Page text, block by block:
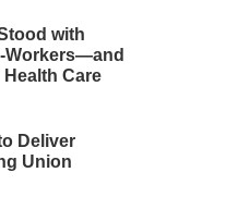
with
Workers—and
Care
Deliver
Union